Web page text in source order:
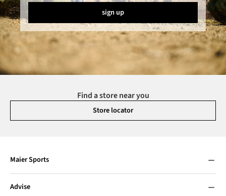
sign up
Find a store near you
Store locator
Maier Sports
Advise